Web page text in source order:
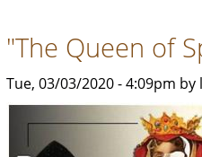
"The Queen of
Tue, 03/03/2020 - 4:09pm